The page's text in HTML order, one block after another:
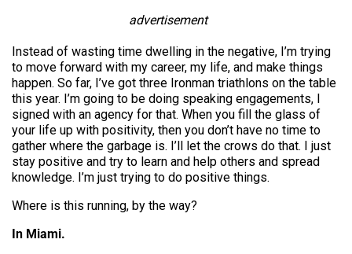
advertisement
Instead of wasting time dwelling in the negative, I’m trying
to move forward with my career, my life, and make things
happen. So far, I’ve got three Ironman triathlons on the table
this year. I’m going to be doing speaking engagements, I
signed with an agency for that. When you fill the glass of
your life up with positivity, then you don’t have no time to
gather where the garbage is. I’ll let the crows do that. I just
stay positive and try to learn and help others and spread
knowledge. I’m just trying to do positive things.
Where is this running, by the way?
In Miami.